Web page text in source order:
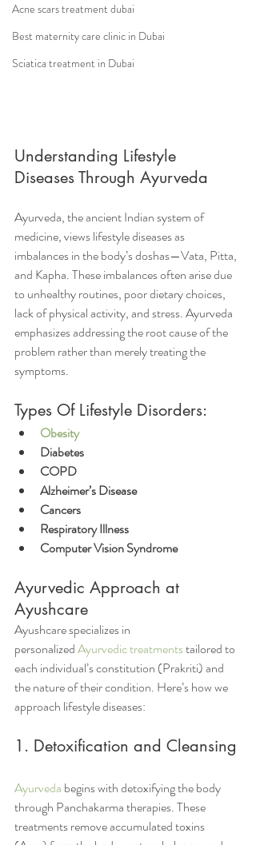
Acne scars treatment dubai
Best maternity care clinic in Dubai
Sciatica treatment in Dubai
Understanding Lifestyle
Diseases Through Ayurveda
Ayurveda, the ancient Indian system of
medicine, views lifestyle diseases as
imbalances in the body’s doshas—Vata, Pitta,
and Kapha. These imbalances often arise due
to unhealthy routines, poor dietary choices,
lack of physical activity, and stress. Ayurveda
emphasizes addressing the root cause of the
problem rather than merely treating the
symptoms.
Types Of Lifestyle Disorders:
Obesity
Diabetes
COPD
Alzheimer’s Disease
Cancers
Respiratory Illness
Computer Vision Syndrome
Ayurvedic Approach at
Ayushcare
Ayushcare specializes in
personalized Ayurvedic treatments tailored to
each individual’s constitution (Prakriti) and
the nature of their condition. Here’s how we
approach lifestyle diseases:
1. Detoxification and Cleansing
Ayurveda begins with detoxifying the body
through Panchakarma therapies. These
treatments remove accumulated toxins